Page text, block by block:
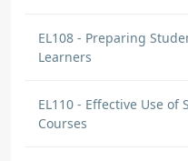
EL108 - Preparing
Learners
EL110 - Effective Use
Courses